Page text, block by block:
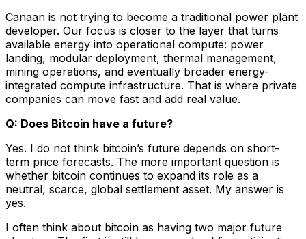
Canaan is not trying to become a traditional power plant
developer. Our focus is closer to the layer that turns
available energy into operational compute: power
landing, modular deployment, thermal management,
mining operations, and eventually broader energy-
integrated compute infrastructure. That is where private
companies can move fast and add real value.
Q: Does Bitcoin have a future?
Yes. I do not think bitcoin’s future depends on short-
term price forecasts. The more important question is
whether bitcoin continues to expand its role as a
neutral, scarce, global settlement asset. My answer is
yes.
I often think about bitcoin as having two major future